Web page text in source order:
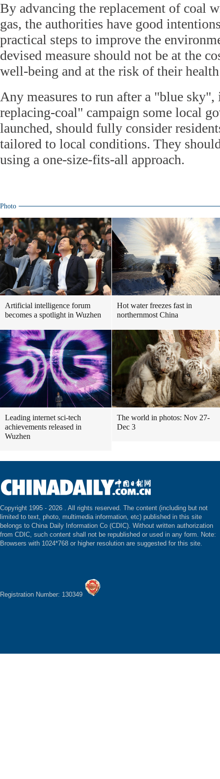
By advancing the replacement of coal
gas, the authorities have good
practical steps to improve the
devised measure should not be at the
well-being and at the risk of their
Any measures to run after a "blue
replacing-coal" campaign some local
launched, should fully consider
tailored to local conditions. They
using a one-size-fits-all approach.
Photo
Artificial intelligence forum
becomes a spotlight in Wuzhen
Hot water freezes fast in
northernmost China
Leading internet sci-tech
achievements released in
Wuzhen
The world in photos: Nov 27-
Dec 3
Copyright 1995 - 2026 . All rights reserved. The content (including but not
limited to text, photo, multimedia information, etc) published in this site
belongs to China Daily Information Co (CDIC). Without written authorization
from CDIC, such content shall not be republished or used in any form. Note:
Browsers with 1024*768 or higher resolution are suggested for this site.
Registration Number: 130349